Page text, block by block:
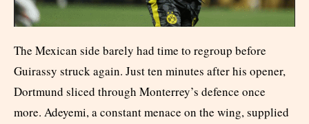
The Mexican side barely had time to regroup before
Guirassy struck again. Just ten minutes after his opener,
Dortmund sliced through Monterrey’s defence once
more. Adeyemi, a constant menace on the wing, supplied